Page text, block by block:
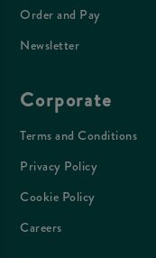
Order and Pay
Newsletter
Corporate
Terms and Conditions
Privacy Policy
Cookie Policy
Careers